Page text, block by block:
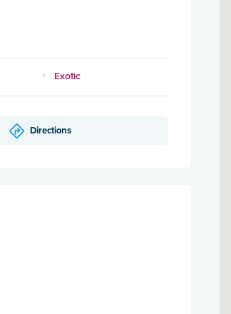
Exotic
Directions